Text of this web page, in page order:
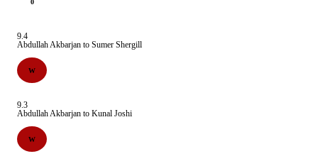
9.4
Abdullah Akbarjan to Sumer Shergill
W
9.3
Abdullah Akbarjan to Kunal Joshi
W